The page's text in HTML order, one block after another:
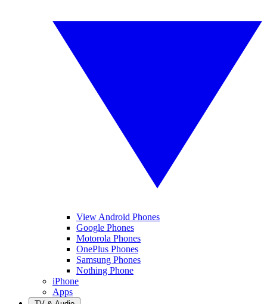
View Android Phones
Google Phones
Motorola Phones
OnePlus Phones
Samsung Phones
Nothing Phone
iPhone
Apps